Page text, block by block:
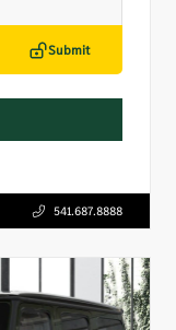
Submit
541.687.8888